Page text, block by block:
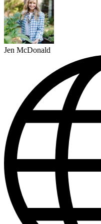
Jen McDonald